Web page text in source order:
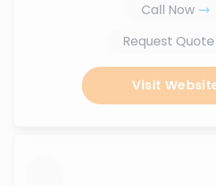
Call Now
Request Quote
Visit